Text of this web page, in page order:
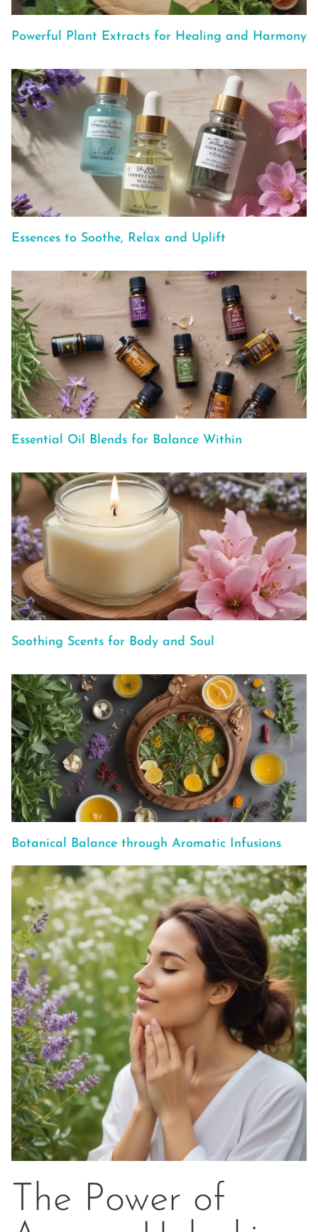
Powerful Plant Extracts for Healing and Harmony
Essences to Soothe, Relax and Uplift
Essential Oil Blends for Balance Within
Soothing Scents for Body and Soul
Botanical Balance through Aromatic Infusions
The Power of